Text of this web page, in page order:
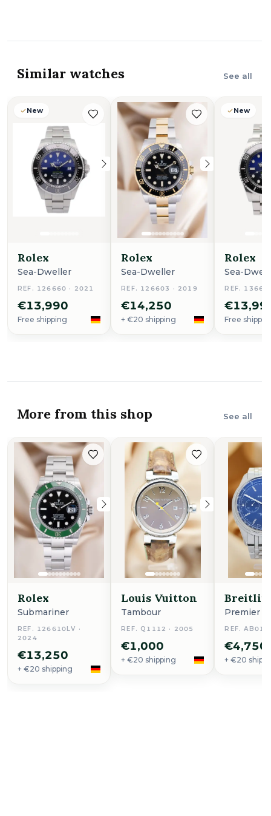
Similar watches See all
New New New
Rolex
Sea-Dweller
REF. 126660 · 2021
€13,990
Free shipping
Rolex
Sea-Dweller
REF. 126603 · 2019
€14,250
+ €20 shipping
New
Rolex
Sea-
REF.
Free
More from this shop See all
Rolex
Submariner
REF. 126610LV ·
2024
€13,250
+ €20 shipping
Louis Vuitton
Tambour
REF. Q1112 · 2005
€1,000
+ €20 shipping
Premier
REF.
€4,750
+ €20